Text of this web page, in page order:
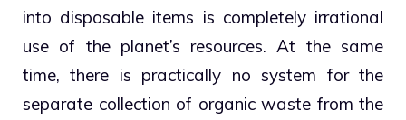
into disposable items is completely irrational
use of the planet’s resources. At the same
time, there is practically no system for the
separate collection of organic waste from the